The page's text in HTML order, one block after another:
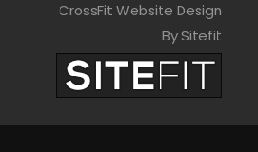
CrossFit Website Design
By Sitefit